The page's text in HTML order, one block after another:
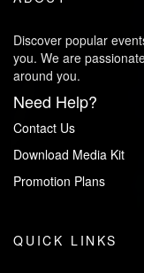
Discover popular
you. We are
around you.
Need Help?
Contact Us
Download Media Kit
Promotion Plans
QUICK LINKS